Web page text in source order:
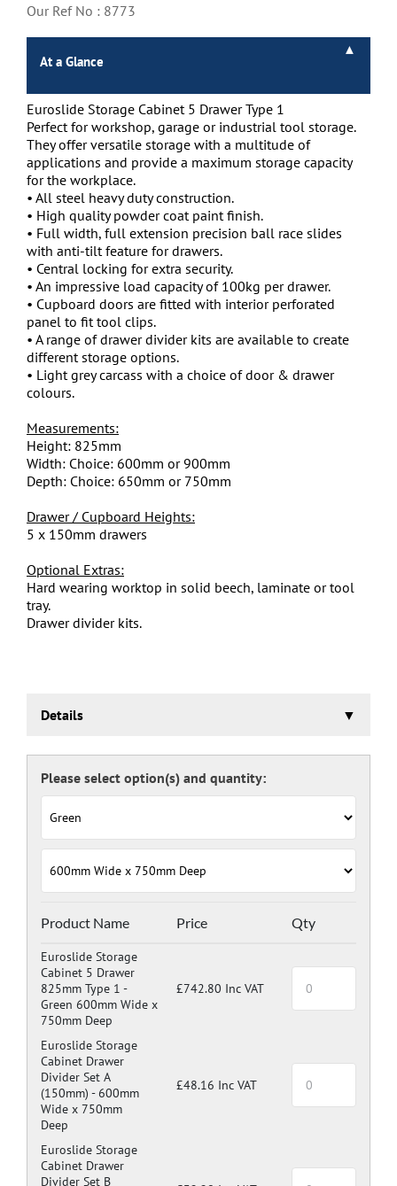
Our Ref No : 8773
At a Glance
Euroslide Storage Cabinet 5 Drawer Type 1
Perfect for workshop, garage or industrial tool storage.
They offer versatile storage with a multitude of
applications and provide a maximum storage capacity
for the workplace.
• All steel heavy duty construction.
• High quality powder coat paint finish.
• Full width, full extension precision ball race slides
with anti-tilt feature for drawers.
• Central locking for extra security.
• An impressive load capacity of 100kg per drawer.
• Cupboard doors are fitted with interior perforated
panel to fit tool clips.
• A range of drawer divider kits are available to create
different storage options.
• Light grey carcass with a choice of door & drawer
colours.
Measurements:
Height: 825mm
Width: Choice: 600mm or 900mm
Depth: Choice: 650mm or 750mm
Drawer / Cupboard Heights:
5 x 150mm drawers
Optional Extras:
Hard wearing worktop in solid beech, laminate or tool
tray.
Drawer divider kits.
Details
Carcass powder coated light grey RAL 7035 and doors
and drawers powder coated with a choice RAL colours
(please see below), one coat Epoxy Polyester Full gloss
antibacterial compound.
Door Colours:
Blue: RAL 5017
Product Name Price Qty
Euroslide Storage
Cabinet 5 Drawer
825mm Type 1 -
Green 600mm Wide x
750mm Deep
£742.80 Inc VAT
Euroslide Storage
Cabinet Drawer
Divider Set A
(150mm) -600mm
Wide x 750mm
Deep
£48.16 Inc VAT
Euroslide Storage
Cabinet Drawer
Divider Set B